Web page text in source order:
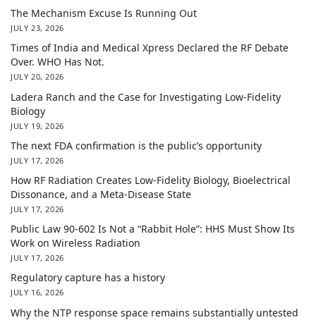
The Mechanism Excuse Is Running Out
JULY 23, 2026
Times of India and Medical Xpress Declared the RF Debate
Over. WHO Has Not.
JULY 20, 2026
Ladera Ranch and the Case for Investigating Low-Fidelity
Biology
JULY 19, 2026
The next FDA confirmation is the public’s opportunity
JULY 17, 2026
How RF Radiation Creates Low-Fidelity Biology, Bioelectrical
Dissonance, and a Meta-Disease State
JULY 17, 2026
Public Law 90-602 Is Not a “Rabbit Hole”: HHS Must Show Its
Work on Wireless Radiation
JULY 17, 2026
Regulatory capture has a history
JULY 16, 2026
Why the NTP response space remains substantially untested